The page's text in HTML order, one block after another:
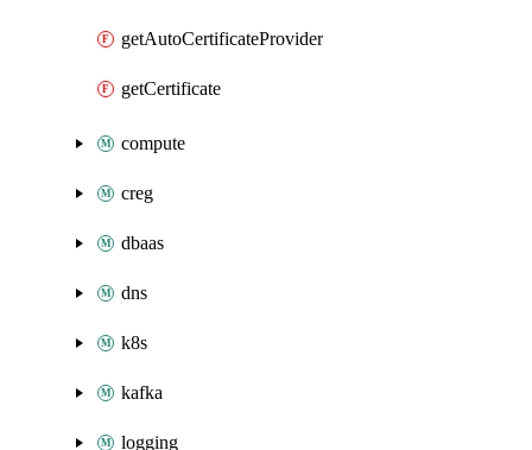
getAutoCertificateProvider
getCertificate
compute
creg
dbaas
dns
k8s
kafka
logging